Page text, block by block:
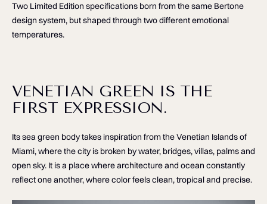
Two Limited Edition specifications born from the same Bertone
design system, but shaped through two different emotional
temperatures.
VENETIAN GREEN IS THE
FIRST EXPRESSION.
Its sea green body takes inspiration from the Venetian Islands of
Miami, where the city is broken by water, bridges, villas, palms and
open sky. It is a place where architecture and ocean constantly
reflect one another, where color feels clean, tropical and precise.